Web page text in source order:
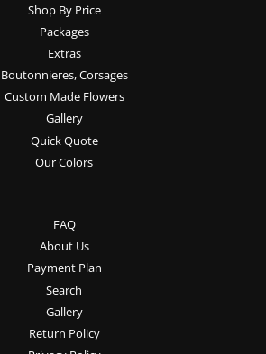
Shop By Price
Packages
Extras
Boutonnieres, Corsages
Custom Made Flowers
Gallery
Quick Quote
Our Colors
FAQ
About Us
Payment Plan
Search
Gallery
Return Policy